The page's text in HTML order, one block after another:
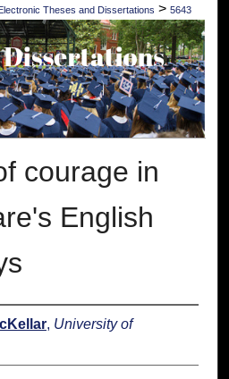
Electronic Theses and Dissertations > 5643
courage in
English
, University of